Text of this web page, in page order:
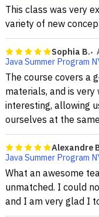
This class was very
variety of new
Sophia B.
Java Summer Program
The course covers a
materials, and is
interesting, allowing
ourselves at the
Alexandre
Java Summer Program
What an awesome
unmatched. I could
and I am very glad I